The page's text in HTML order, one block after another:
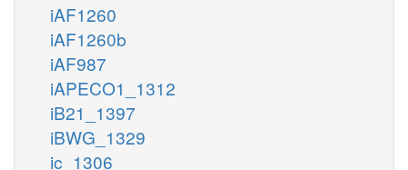
iAF1260
iAF1260b
iAF987
iAPECO1_1312
iB21_1397
iBWG_1329
ic_1306